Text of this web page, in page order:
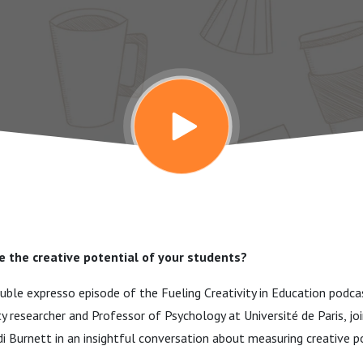
the creative potential of your students?
expresso episode of the Fueling Creativity in Education
researcher and Professor of Psychology at Université de Paris,
Burnett in an insightful conversation about measuring creative